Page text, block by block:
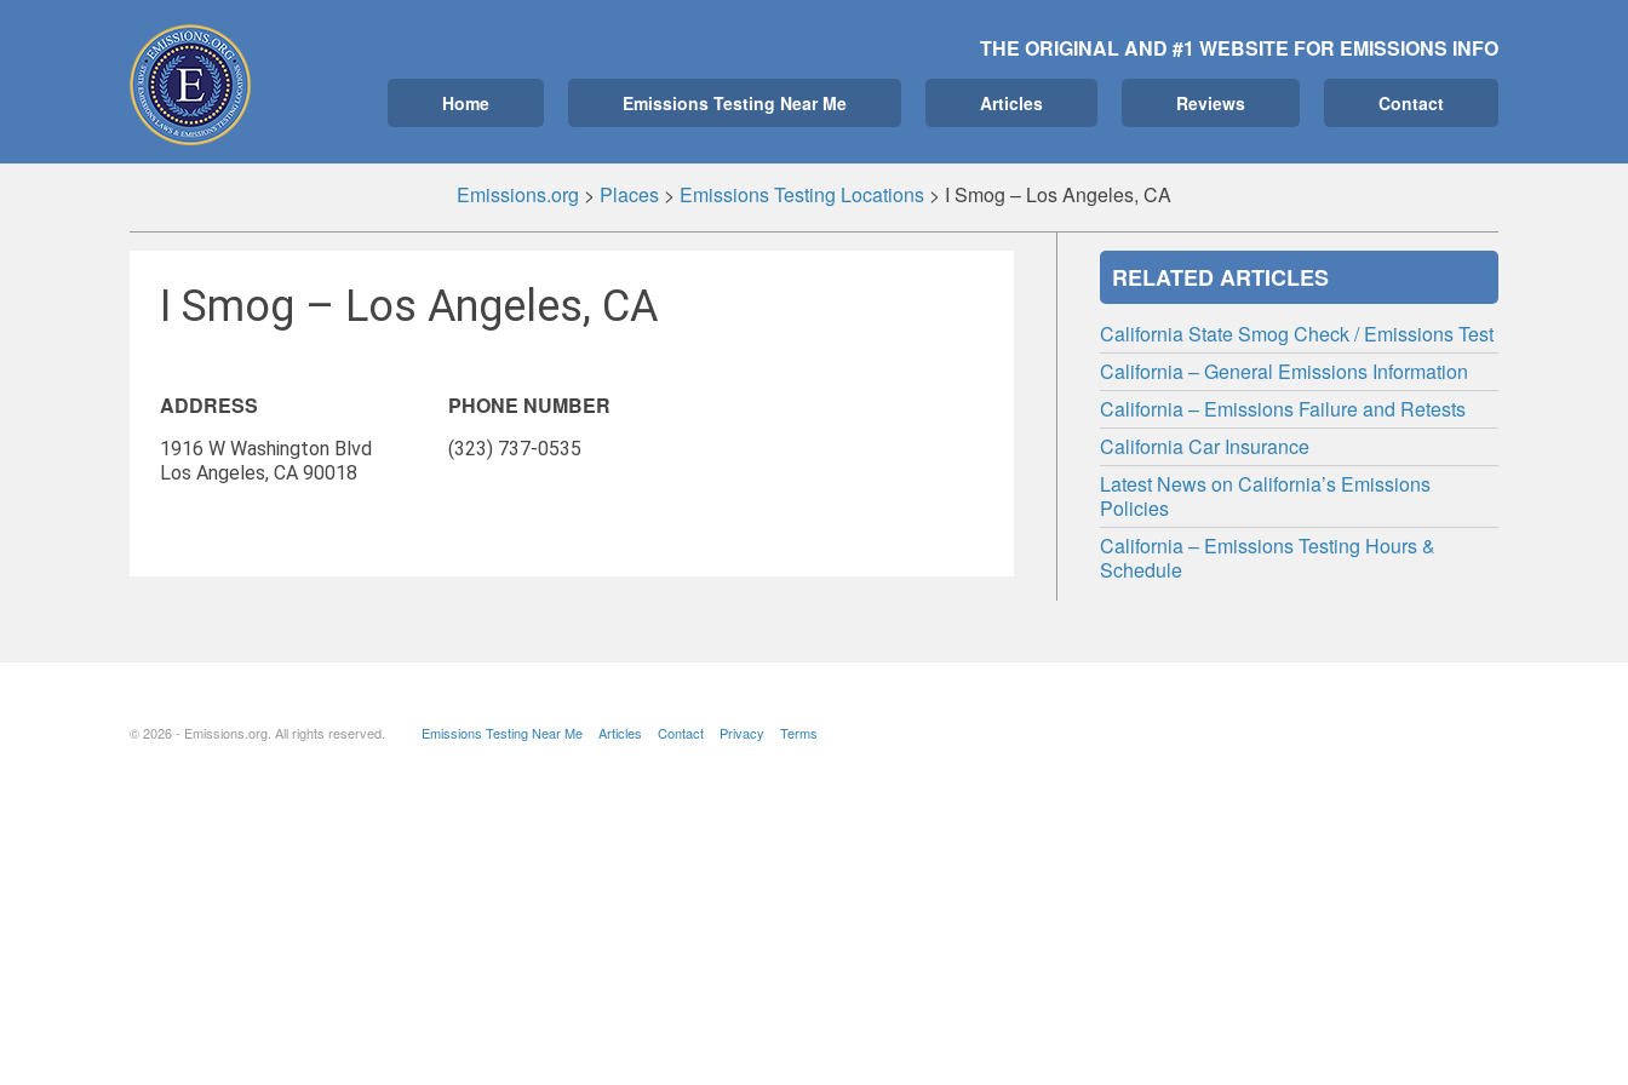
THE ORIGINAL AND #1 WEBSITE FOR EMISSIONS INFO
Home Emissions Testing Near Me Articles Reviews Contact
Emissions.org > Places > Emissions Testing Locations > I Smog – Los Angeles, CA
I Smog – Los Angeles, CA
ADDRESS
1916 W Washington Blvd
Los Angeles, CA 90018
PHONE NUMBER
(323) 737-0535
RELATED ARTICLES
California State Smog Check / Emissions Test
California – General Emissions Information
California – Emissions Failure and Retests
California Car Insurance
Latest News on California’s Emissions
Policies
California – Emissions Testing Hours &
Schedule
© 2026 - Emissions.org. All rights reserved. Emissions Testing Near Me Articles Contact Privacy Terms